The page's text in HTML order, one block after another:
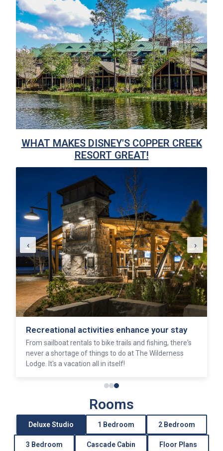
WHAT MAKES DISNEY'S COPPER CREEK
RESORT GREAT!
Recreational activities enhance your stay
From sailboat rentals to bike trails and fishing, there's
never a shortage of things to do at The Wilderness
Lodge. It's a vacation all in itself!
‹ ›
Rooms
Deluxe Studio 1 Bedroom 2 Bedroom
3 Bedroom Cascade Cabin Floor Plans